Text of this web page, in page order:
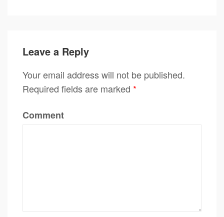
Leave a Reply
Your email address will not be published.
Required fields are marked *
Comment